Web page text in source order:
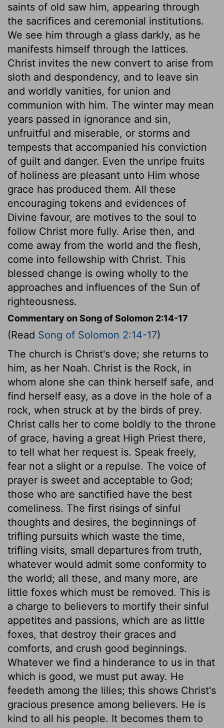
saints of old saw him, appearing through
the sacrifices and ceremonial institutions.
We see him through a glass darkly, as he
manifests himself through the lattices.
Christ invites the new convert to arise from
sloth and despondency, and to leave sin
and worldly vanities, for union and
communion with him. The winter may mean
years passed in ignorance and sin,
unfruitful and miserable, or storms and
tempests that accompanied his conviction
of guilt and danger. Even the unripe fruits
of holiness are pleasant unto Him whose
grace has produced them. All these
encouraging tokens and evidences of
Divine favour, are motives to the soul to
follow Christ more fully. Arise then, and
come away from the world and the flesh,
come into fellowship with Christ. This
blessed change is owing wholly to the
approaches and influences of the Sun of
righteousness.
Commentary on Song of Solomon 2:14-17
(Read Song of Solomon 2:14-17)
The church is Christ's dove; she returns to
him, as her Noah. Christ is the Rock, in
whom alone she can think herself safe, and
find herself easy, as a dove in the hole of a
rock, when struck at by the birds of prey.
Christ calls her to come boldly to the throne
of grace, having a great High Priest there,
to tell what her request is. Speak freely,
fear not a slight or a repulse. The voice of
prayer is sweet and acceptable to God;
those who are sanctified have the best
comeliness. The first risings of sinful
thoughts and desires, the beginnings of
trifling pursuits which waste the time,
trifling visits, small departures from truth,
whatever would admit some conformity to
the world; all these, and many more, are
little foxes which must be removed. This is
a charge to believers to mortify their sinful
appetites and passions, which are as little
foxes, that destroy their graces and
comforts, and crush good beginnings.
Whatever we find a hinderance to us in that
which is good, we must put away. He
feedeth among the lilies; this shows Christ's
gracious presence among believers. He is
kind to all his people. It becomes them to